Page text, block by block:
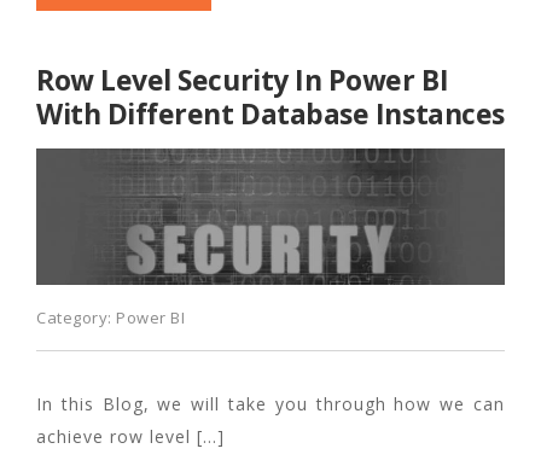
Row Level Security In Power BI
With Different Database Instances
Category: Power BI
In this Blog, we will take you through how we can
achieve row level […]